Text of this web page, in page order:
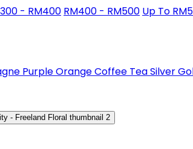
- RM400 RM400 - RM500 Up To
PurpleOrangeCoffee TeaSilver